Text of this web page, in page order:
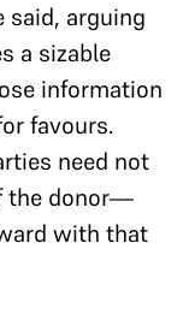
said, arguing
a sizable
information
favours.
need not
the donor—
with that